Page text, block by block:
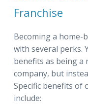
Franchise
Becoming a home-
with several perks.
benefits as being a
company, but
Specific benefits of
include: